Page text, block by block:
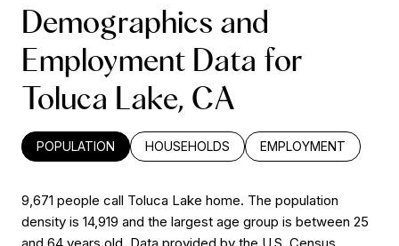
Demographics and
Employment Data for
Toluca Lake, CA
POPULATION HOUSEHOLDS EMPLOYMENT
9,671 people call Toluca Lake home. The population
density is 14,919 and the largest age group is between 25
and 64 years old. Data provided by the U.S. Census